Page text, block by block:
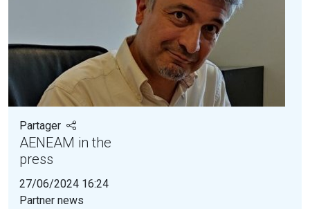
Partager
AENEAM in the
press
27/06/2024 16:24
Partner news